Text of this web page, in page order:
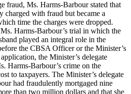
fraud, Ms. Harms-Barbour stated that
charged with fraud but became a
time the charges were dropped.
Harms-Barbour’s trial in which the
played an integral role in the
the CBSA Officer or the Minister’s
the Minister’s delegate
Harms-Barbour’s crime on the
to taxpayers. The Minister’s delegate
had fraudulently mortgaged nine
than two million dollars and that she